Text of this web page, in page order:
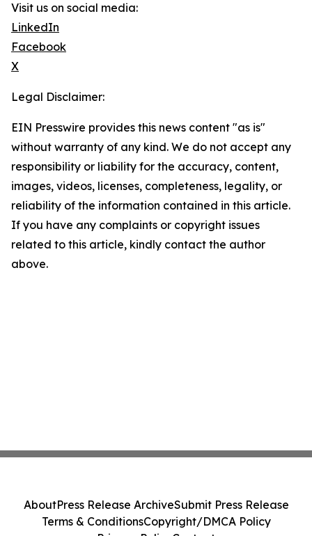
Visit us on social media:
LinkedIn
Facebook
X
Legal Disclaimer:
EIN Presswire provides this news content "as is"
without warranty of any kind. We do not accept any
responsibility or liability for the accuracy, content,
images, videos, licenses, completeness, legality, or
reliability of the information contained in this article.
If you have any complaints or copyright issues
related to this article, kindly contact the author
above.
AboutPress Release ArchiveSubmit Press Release
Terms & ConditionsCopyright/DMCA Policy